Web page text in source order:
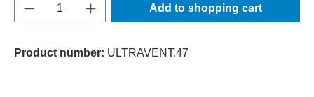
Product Quantity: Enter the desired
Add to shopping cart
Product number: ULTRAVENT.47